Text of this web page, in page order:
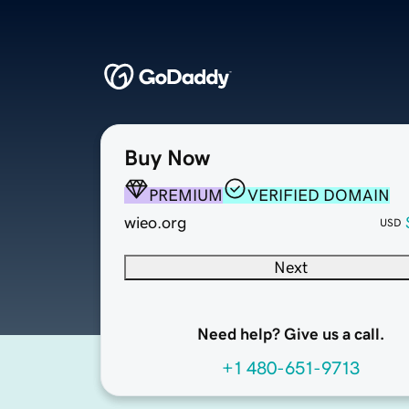
Buy Now
PREMIUM
VERIFIED DOMAIN
wieo.org
USD
Next
Need help? Give us a call.
+1 480-651-9713